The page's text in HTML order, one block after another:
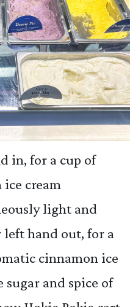
in, for a cup of
cream
light and
hand out, for a
cinnamon ice
and spice of